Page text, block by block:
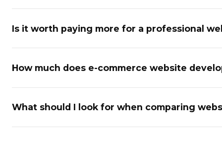
Is it worth paying more for a professional
How much does e-commerce website
What should I look for when comparing